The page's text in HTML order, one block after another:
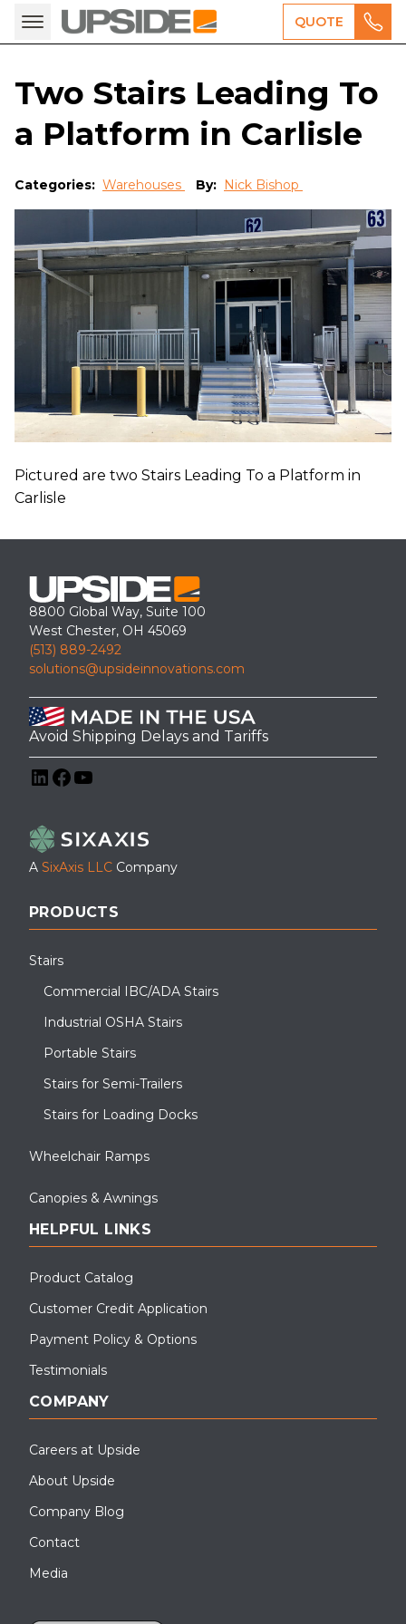
QUOTE
Two Stairs Leading To
a Platform in Carlisle
Categories: Warehouses By: Nick Bishop
Pictured are two Stairs Leading To a Platform in
Carlisle
8800 Global Way, Suite 100
West Chester, OH 45069
(513) 889-2492
solutions@upsideinnovations.com
Avoid Shipping Delays and Tariffs
A SixAxis LLC Company
PRODUCTS
Stairs
Commercial IBC/ADA Stairs
Industrial OSHA Stairs
Portable Stairs
Stairs for Semi-Trailers
Stairs for Loading Docks
Wheelchair Ramps
Canopies & Awnings
HELPFUL LINKS
Product Catalog
Customer Credit Application
Payment Policy & Options
Testimonials
COMPANY
Careers at Upside
About Upside
Company Blog
Contact
Media